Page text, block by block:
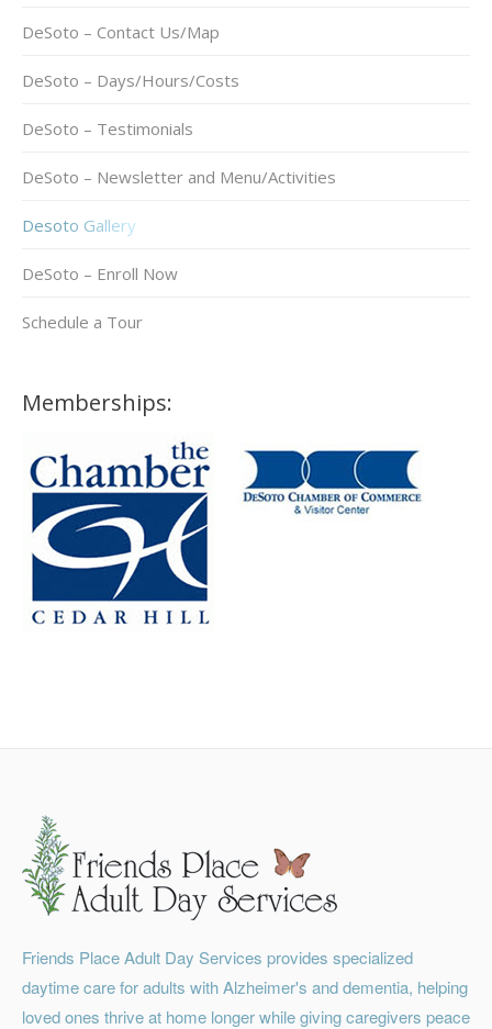
DeSoto – Contact Us/Map
DeSoto – Days/Hours/Costs
DeSoto – Testimonials
DeSoto – Newsletter and Menu/Activities
Desoto Gallery
DeSoto – Enroll Now
Schedule a Tour
Memberships:
Friends Place Adult Day Services provides specialized
daytime care for adults with Alzheimer's and dementia, helping
loved ones thrive at home longer while giving caregivers peace